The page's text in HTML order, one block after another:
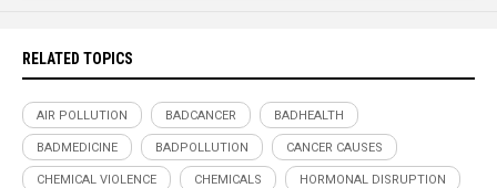
RELATED TOPICS
AIR POLLUTION BADCANCER BADHEALTH
BADMEDICINE BADPOLLUTION CANCER CAUSES
CHEMICAL VIOLENCE CHEMICALS HORMONAL DISRUPTION